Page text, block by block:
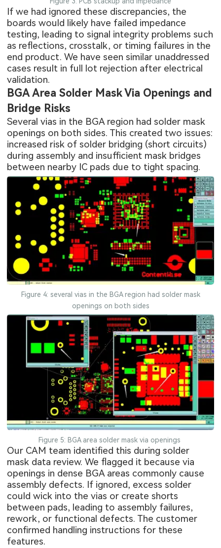
If we had ignored these discrepancies, the
boards would likely have failed impedance
testing, leading to signal integrity problems such
as reflections, crosstalk, or timing failures in the
end product. We have seen similar unaddressed
cases result in full lot rejection after electrical
validation.
BGA Area Solder Mask Via Openings and
Bridge Risks
Several vias in the BGA region had solder mask
openings on both sides. This created two issues:
increased risk of solder bridging (short circuits)
during assembly and insufficient mask bridges
between nearby IC pads due to tight spacing.
Figure 4: several vias in the BGA region had solder mask
openings on both sides
Figure 5: BGA area solder mask via openings
Our CAM team identified this during solder
mask data review. We flagged it because via
openings in dense BGA areas commonly cause
assembly defects. If ignored, excess solder
could wick into the vias or create shorts
between pads, leading to assembly failures,
rework, or functional defects. The customer
confirmed handling instructions for these
features.